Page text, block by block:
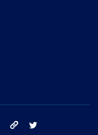
instagram tik tok